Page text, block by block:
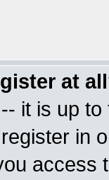
at
it is up
in
access